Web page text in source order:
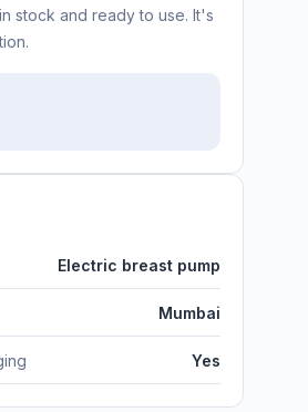
stock and ready to use. It's
Electric breast pump
Mumbai
Yes